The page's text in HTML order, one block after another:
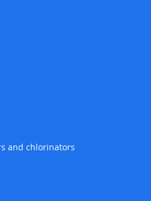
and chlorinators